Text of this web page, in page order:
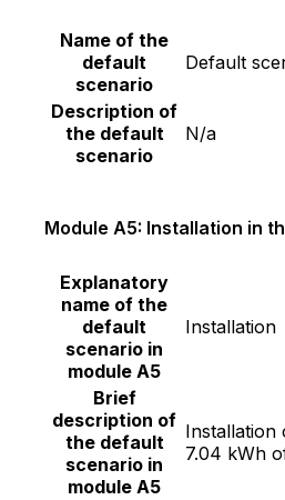
Name of the
default
scenario
Default
Description of
the default
scenario
N/a
Module A5: Installation in
Explanatory
name of the
default
scenario in
module A5
Installation
Brief
description of
the default
scenario in
module A5
Installation
7.04 kWh